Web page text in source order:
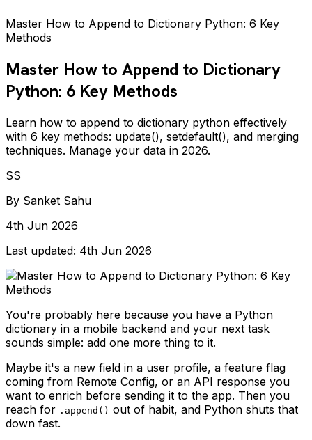
Master How to Append to Dictionary Python: 6 Key
Methods
Master How to Append to Dictionary
Python: 6 Key Methods
Learn how to append to dictionary python effectively
with 6 key methods: update(), setdefault(), and merging
techniques. Manage your data in 2026.
SS
By Sanket Sahu
4th Jun 2026
Last updated: 4th Jun 2026
You're probably here because you have a Python
dictionary in a mobile backend and your next task
sounds simple: add one more thing to it.
Maybe it's a new field in a user profile, a feature flag
coming from Remote Config, or an API response you
want to enrich before sending it to the app. Then you
reach for .append() out of habit, and Python shuts that
down fast.